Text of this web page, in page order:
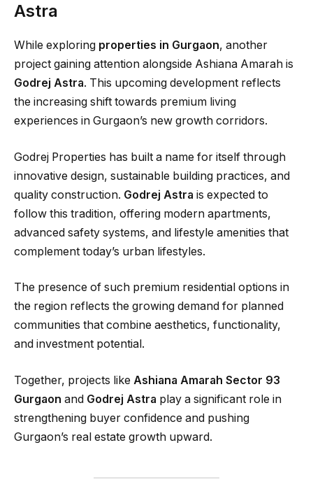
Astra
While exploring properties in Gurgaon, another
project gaining attention alongside Ashiana Amarah is
Godrej Astra. This upcoming development reflects
the increasing shift towards premium living
experiences in Gurgaon’s new growth corridors.
Godrej Properties has built a name for itself through
innovative design, sustainable building practices, and
quality construction. Godrej Astra is expected to
follow this tradition, offering modern apartments,
advanced safety systems, and lifestyle amenities that
complement today’s urban lifestyles.
The presence of such premium residential options in
the region reflects the growing demand for planned
communities that combine aesthetics, functionality,
and investment potential.
Together, projects like Ashiana Amarah Sector 93
Gurgaon and Godrej Astra play a significant role in
strengthening buyer confidence and pushing
Gurgaon’s real estate growth upward.